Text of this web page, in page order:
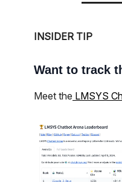
INSIDER TIP
Want to track
Meet the LMSYS